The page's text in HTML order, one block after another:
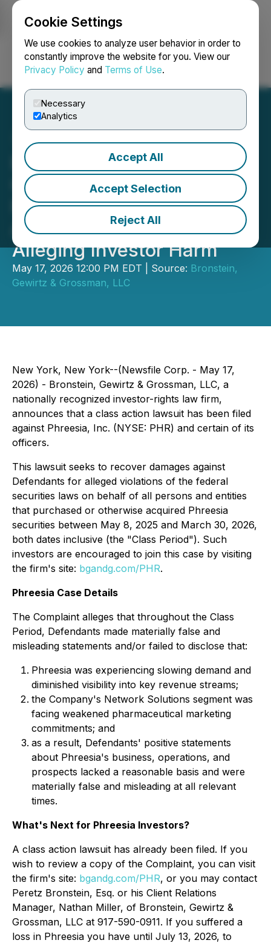
Cookie Settings
We use cookies to analyze user behavior in order to
constantly improve the website for you. View our
Privacy Policy and Terms of Use.
Necessary
Analytics
Accept All
Accept Selection
Reject All
Login Search Français
Bronstein, Gewirtz &
Grossman LLC Urges
Phreesia, Inc. Investors to
Act: Class Action Filed
Alleging Investor Harm
May 17, 2026 12:00 PM EDT | Source: Bronstein,
Gewirtz & Grossman, LLC
New York, New York--(Newsfile Corp. - May 17,
2026) - Bronstein, Gewirtz & Grossman, LLC, a
nationally recognized investor-rights law firm,
announces that a class action lawsuit has been filed
against Phreesia, Inc. (NYSE: PHR) and certain of its
officers.
This lawsuit seeks to recover damages against
Defendants for alleged violations of the federal
securities laws on behalf of all persons and entities
that purchased or otherwise acquired Phreesia
securities between May 8, 2025 and March 30, 2026,
both dates inclusive (the "Class Period"). Such
investors are encouraged to join this case by visiting
the firm's site: bgandg.com/PHR.
Phreesia Case Details
The Complaint alleges that throughout the Class
Period, Defendants made materially false and
misleading statements and/or failed to disclose that:
Phreesia was experiencing slowing demand and
diminished visibility into key revenue streams;
the Company's Network Solutions segment was
facing weakened pharmaceutical marketing
commitments; and
as a result, Defendants' positive statements
about Phreesia's business, operations, and
prospects lacked a reasonable basis and were
materially false and misleading at all relevant
times.
What's Next for Phreesia Investors?
A class action lawsuit has already been filed. If you
wish to review a copy of the Complaint, you can visit
the firm's site: bgandg.com/PHR, or you may contact
Peretz Bronstein, Esq. or his Client Relations
Manager, Nathan Miller, of Bronstein, Gewirtz &
Grossman, LLC at 917-590-0911. If you suffered a
loss in Phreesia you have until July 13, 2026, to